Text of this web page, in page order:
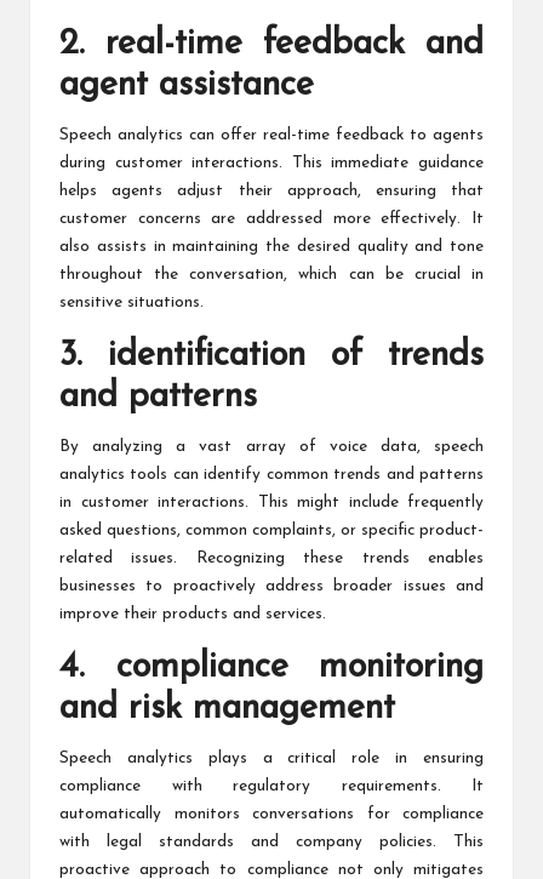
2. real-time feedback and
agent assistance
Speech analytics can offer real-time feedback to agents
during customer interactions. This immediate guidance
helps agents adjust their approach, ensuring that
customer concerns are addressed more effectively. It
also assists in maintaining the desired quality and tone
throughout the conversation, which can be crucial in
sensitive situations.
3. identification of trends
and patterns
By analyzing a vast array of voice data, speech
analytics tools can identify common trends and patterns
in customer interactions. This might include frequently
asked questions, common complaints, or specific product-
related issues. Recognizing these trends enables
businesses to proactively address broader issues and
improve their products and services.
4. compliance monitoring
and risk management
Speech analytics plays a critical role in ensuring
compliance with regulatory requirements. It
automatically monitors conversations for compliance
with legal standards and company policies. This
proactive approach to compliance not only mitigates